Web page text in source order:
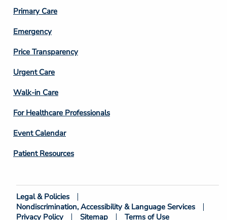
3
Primary Care
Emergency
Price Transparency
Footer
Column
4
Urgent Care
Walk-in Care
For Healthcare Professionals
Event Calendar
Patient Resources
Footer
Bottom
Legal & Policies
Nondiscrimination, Accessibility & Language Services
Privacy Policy
Sitemap Terms of Use